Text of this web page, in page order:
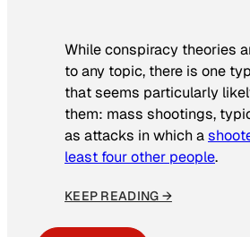
While conspiracy theories
to any topic, there is one
that seems particularly
them: mass shootings,
as attacks in which a
least four other people.
KEEP READING →